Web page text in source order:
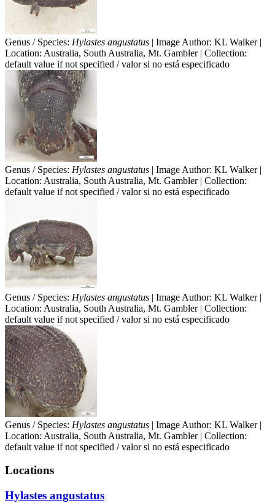
Genus / Species: Hylastes angustatus | Image Author: KL Walker |
Location: Australia, South Australia, Mt. Gambler | Collection:
default value if not specified / valor si no está especificado
Genus / Species: Hylastes angustatus | Image Author: KL Walker |
Location: Australia, South Australia, Mt. Gambler | Collection:
default value if not specified / valor si no está especificado
Genus / Species: Hylastes angustatus | Image Author: KL Walker |
Location: Australia, South Australia, Mt. Gambler | Collection:
default value if not specified / valor si no está especificado
Genus / Species: Hylastes angustatus | Image Author: KL Walker |
Location: Australia, South Australia, Mt. Gambler | Collection:
default value if not specified / valor si no está especificado
Locations
Hylastes angustatus